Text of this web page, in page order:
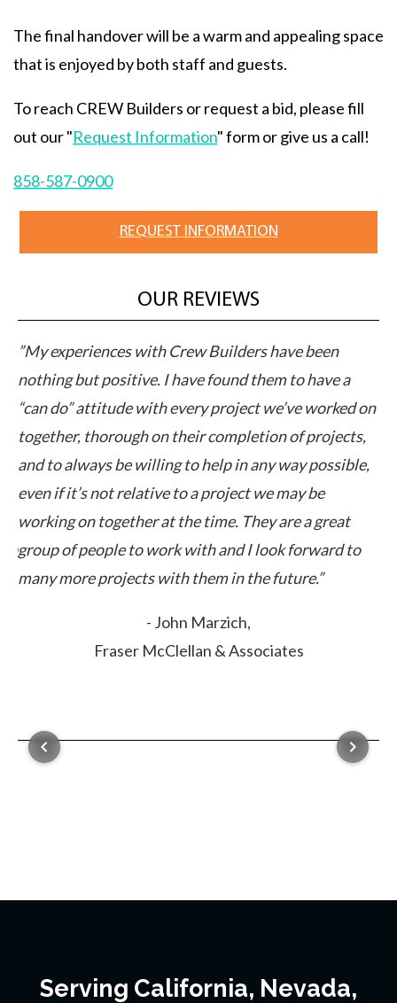
The final handover will be a warm and appealing space
that is enjoyed by both staff and guests.
To reach CREW Builders or request a bid, please fill
out our "Request Information" form or give us a call!
858-587-0900
REQUEST INFORMATION
OUR REVIEWS
”My experiences with Crew Builders have been
nothing but positive. I have found them to have a
“can do” attitude with every project we’ve worked on
together, thorough on their completion of projects,
and to always be willing to help in any way possible,
even if it’s not relative to a project we may be
working on together at the time. They are a great
group of people to work with and I look forward to
many more projects with them in the future.”
- John Marzich,
Fraser McClellan & Associates
Serving California, Nevada,